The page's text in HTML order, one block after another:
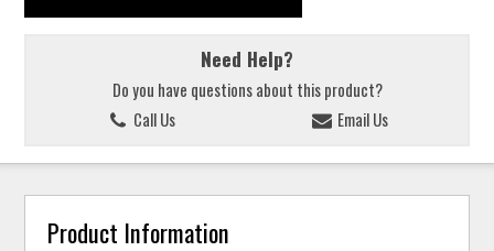
Need Help?
Do you have questions about this product?
Call Us
Email Us
Product Information